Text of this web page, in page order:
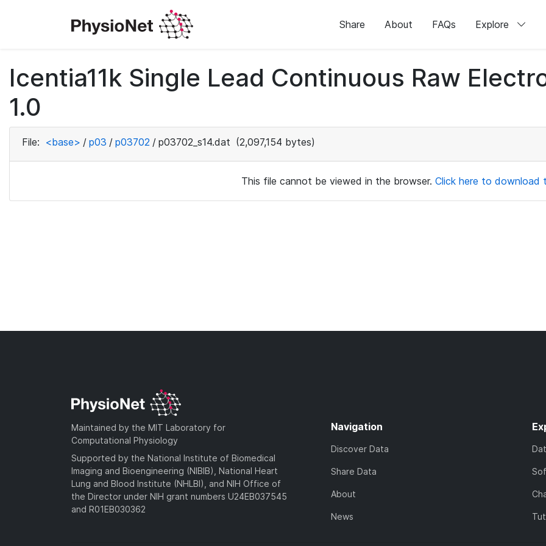
Share About FAQs Explore
Icentia11k Single Lead Continuous Raw
1.0
File: <base> / p03 / p03702 / p03702_s14.dat (2,097,154 bytes)
This file cannot be viewed in the browser. Click here to download
Maintained by the MIT Laboratory for
Computational Physiology
Supported by the National Institute of Biomedical
Imaging and Bioengineering (NIBIB), National Heart
Lung and Blood Institute (NHLBI), and NIH Office of
the Director under NIH grant numbers U24EB037545
and R01EB030362
Navigation
Discover Data
Share Data
About
News